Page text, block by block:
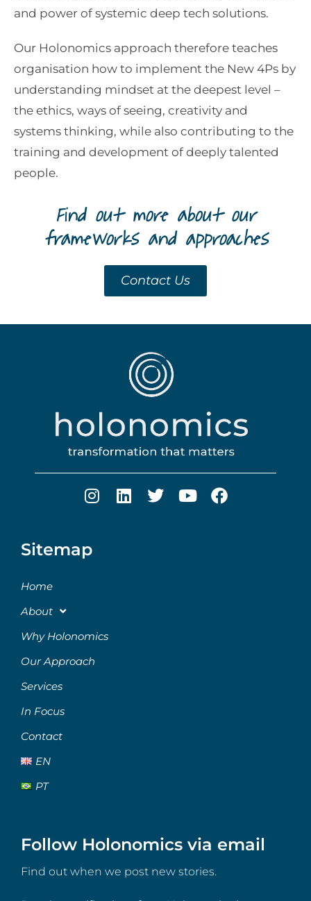
and power of systemic deep tech solutions.
Our Holonomics approach therefore teaches
organisation how to implement the New 4Ps by
understanding mindset at the deepest level –
the ethics, ways of seeing, creativity and
systems thinking, while also contributing to the
training and development of deeply talented
people.
Find out more about our
frameworks and approaches
Contact Us
Sitemap
Home
About
Why Holonomics
Our Approach
Services
In Focus
Contact
EN
PT
Follow Holonomics via email
Find out when we post new stories.